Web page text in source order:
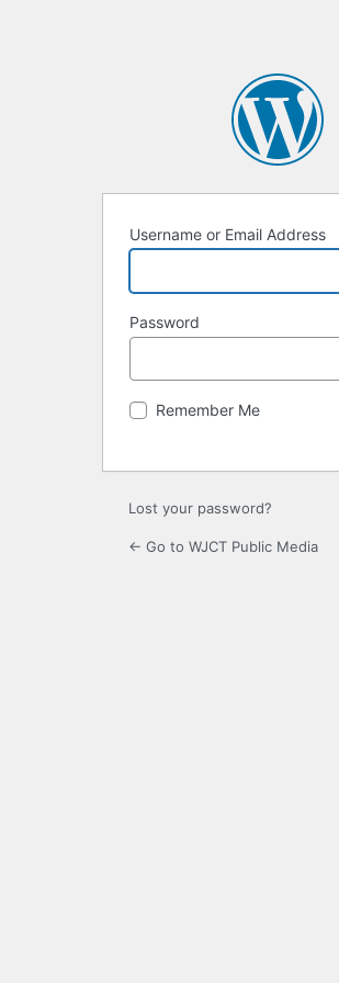
Username or Email Address
Password
Remember Me
Lost your password?
← Go to WJCT Public Media